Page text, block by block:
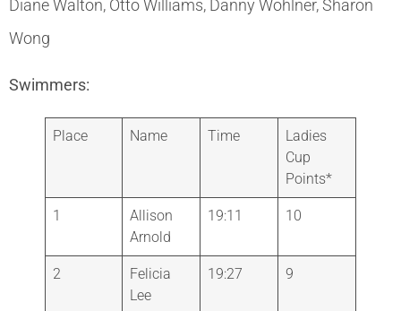
Diane Walton, Otto Williams, Danny Wohlner, Sharon
Wong
Swimmers:
Place Name Time
Ladies
Cup
Points*
1
Allison
Arnold
19:11 10
2
Felicia
Lee
19:27 9